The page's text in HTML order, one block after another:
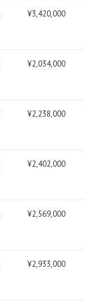
¥3,420,000
¥2,034,000
¥2,238,000
¥2,402,000
¥2,569,000
¥2,933,000